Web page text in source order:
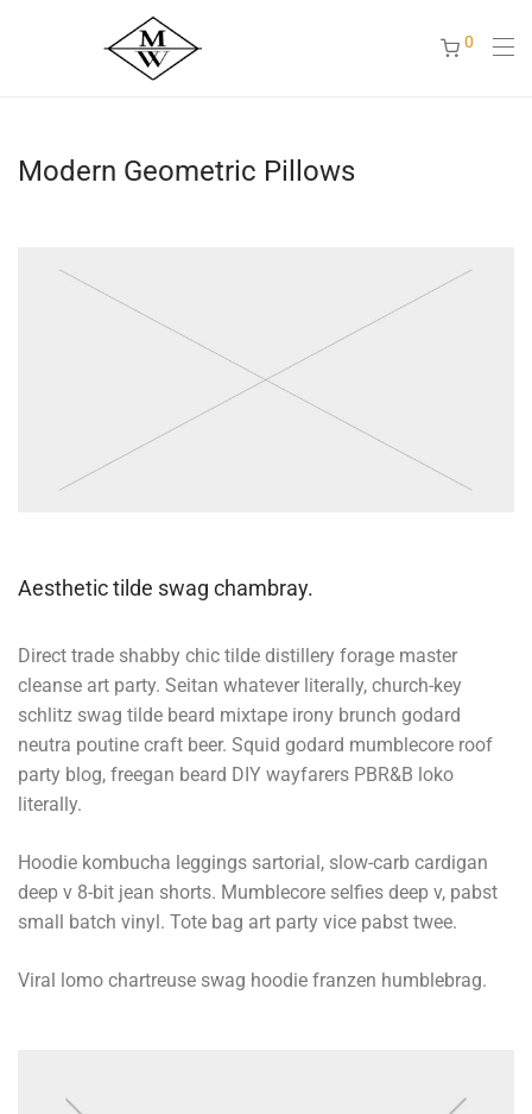
0
Modern Geometric Pillows
Aesthetic tilde swag chambray.
Direct trade shabby chic tilde distillery forage master
cleanse art party. Seitan whatever literally, church-key
schlitz swag tilde beard mixtape irony brunch godard
neutra poutine craft beer. Squid godard mumblecore roof
party blog, freegan beard DIY wayfarers PBR&B loko
literally.
Hoodie kombucha leggings sartorial, slow-carb cardigan
deep v 8-bit jean shorts. Mumblecore selfies deep v, pabst
small batch vinyl. Tote bag art party vice pabst twee.
Viral lomo chartreuse swag hoodie franzen humblebrag.